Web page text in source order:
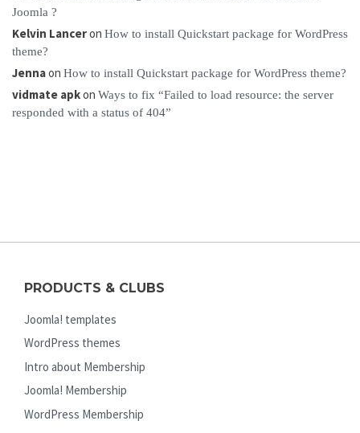
Joomla ?
Kelvin Lanceron How to install Quickstart package for WordPress
theme?
Jennaon How to install Quickstart package for WordPress theme?
vidmate apkon Ways to fix “Failed to load resource: the server
responded with a status of 404”
PRODUCTS & CLUBS
Joomla! templates
WordPress themes
Intro about Membership
Joomla! Membership
WordPress Membership